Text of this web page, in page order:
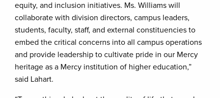
equity, and inclusion initiatives. Ms. Williams will
collaborate with division directors, campus leaders,
students, faculty, staff, and external constituencies to
embed the critical concerns into all campus operations
and provide leadership to cultivate pride in our Mercy
heritage as a Mercy institution of higher education,”
said Lahart.